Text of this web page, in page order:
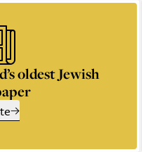
oldest Jewish